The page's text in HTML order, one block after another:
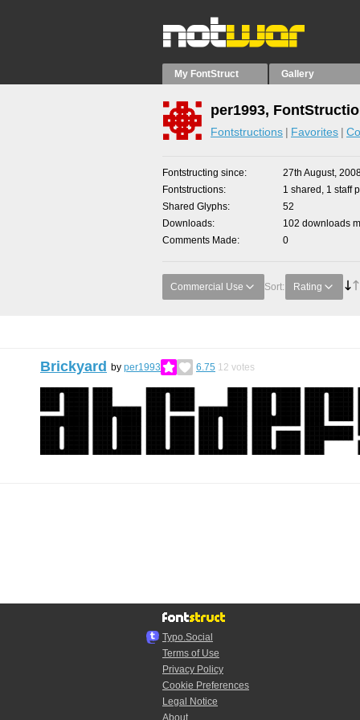
My FontStruct Gallery
per1993,
Fontstructions Favorites
Fontstructing since
27th August,
Fontstructions
1 shared, 1 staff
Shared Glyphs
52
Downloads
102 downloads
Comments Made
0
Commercial Use Sort: Rating
Brickyard by per1993 6.75 12 votes
Typo.Social
Terms of Use
Privacy Policy
Cookie Preferences
Legal Notice
About